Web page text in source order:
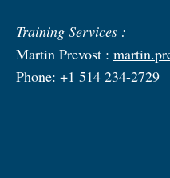
Training Services :
Martin Prevost :
Phone: +1 514 234-2729